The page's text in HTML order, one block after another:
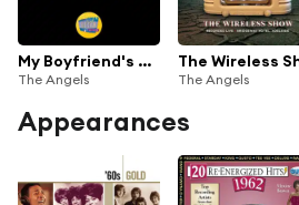
My Boyfriend's Back (Live On The Ed Sullivan Show, October 6, 1963)
The Angels The Angels
Appearances